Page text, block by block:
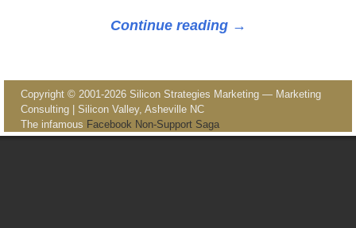
Continue reading →
Image navigation
Copyright © 2001-2026 Silicon Strategies Marketing — Marketing
Consulting | Silicon Valley, Asheville NC
The infamous Facebook Non-Support Saga